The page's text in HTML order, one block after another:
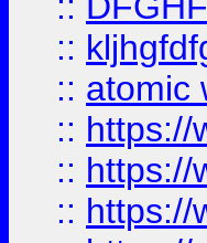
::
:: atomic
:: https://
:: https://
:: https://